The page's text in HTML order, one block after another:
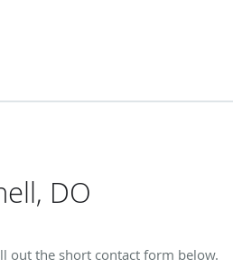
DO
out the short contact form below.